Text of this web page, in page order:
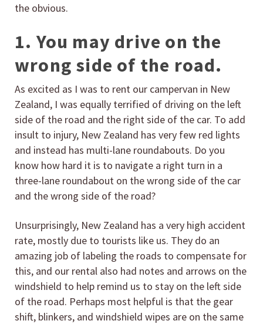
the obvious.
1. You may drive on the
wrong side of the road.
As excited as I was to rent our campervan in New
Zealand, I was equally terrified of driving on the left
side of the road and the right side of the car. To add
insult to injury, New Zealand has very few red lights
and instead has multi-lane roundabouts. Do you
know how hard it is to navigate a right turn in a
three-lane roundabout on the wrong side of the car
and the wrong side of the road?
Unsurprisingly, New Zealand has a very high accident
rate, mostly due to tourists like us. They do an
amazing job of labeling the roads to compensate for
this, and our rental also had notes and arrows on the
windshield to help remind us to stay on the left side
of the road. Perhaps most helpful is that the gear
shift, blinkers, and windshield wipes are on the same